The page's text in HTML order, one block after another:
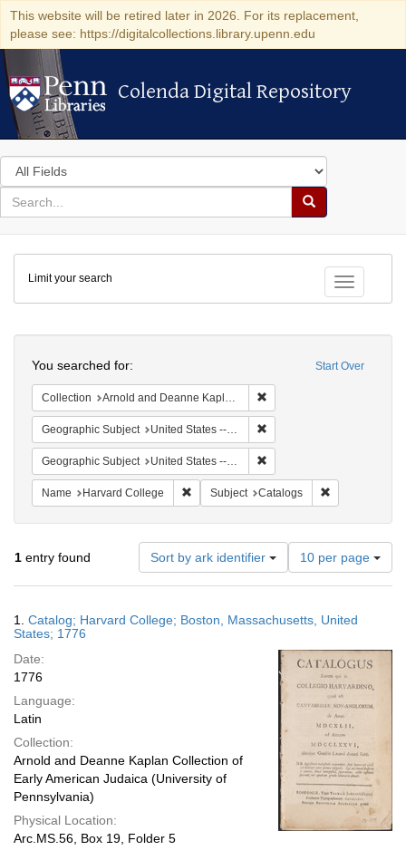
This website will be retired later in 2026. For its replacement,
please see: https://digitalcollections.library.upenn.edu
Colenda Digital Repository
Colenda Digital Repository
Search
in
for
search
Search
Colenda
Digital
Repository
Toggle
Limit your search
Start Over
You searched for:
Collection Arnold and Deanne Kaplan Collection of Early American Judaica (University of Pennsylvania)
Geographic Subject United States -- Massachusetts
Geographic Subject United States -- Massachusetts -- Boston
Name Harvard College Remove constraint Name: Harvard College
Subject Catalogs
1 entry found Sort by ark identifier
Number
of
results
display
page
10 per page
Results
1. Catalog; Harvard College; Boston, Massachusetts, United
States; 1776
Date:
1776
Language:
Latin
Collection:
Arnold and Deanne Kaplan Collection of
Early American Judaica (University of
Pennsylvania)
Physical Location:
Arc.MS.56, Box 19, Folder 5